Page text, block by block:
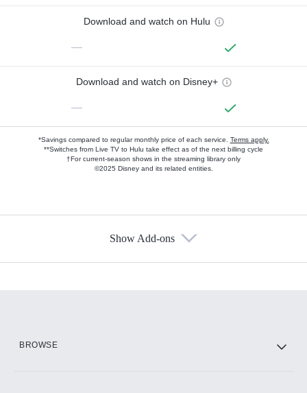
Download and watch on Hulu
—
Download and watch on Disney+
—
*Savings compared to regular monthly price of each service. Terms apply.
**Switches from Live TV to Hulu take effect as of the next billing cycle
†For current-season shows in the streaming library only
©2025 Disney and its related entities.
Show Add-ons
BROWSE